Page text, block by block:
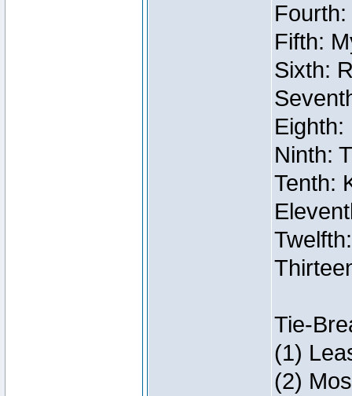
Fifth:
Sixth:
Eighth:
Ninth:
Tenth:
Tie-
(1)
(2)